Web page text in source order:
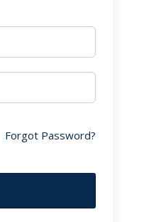
Forgot Password?